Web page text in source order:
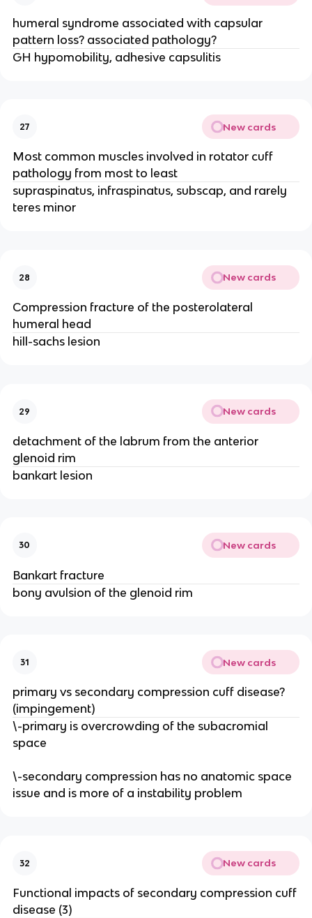
humeral syndrome associated with capsular
pattern loss? associated pathology?
GH hypomobility, adhesive capsulitis
27 New cards
Most common muscles involved in rotator cuff
pathology from most to least
supraspinatus, infraspinatus, subscap, and rarely
teres minor
28 New cards
Compression fracture of the posterolateral
humeral head
hill-sachs lesion
29 New cards
detachment of the labrum from the anterior
glenoid rim
bankart lesion
30 New cards
Bankart fracture
bony avulsion of the glenoid rim
31 New cards
primary vs secondary compression cuff disease?
(impingement)
\-primary is overcrowding of the subacromial
space
\-secondary compression has no anatomic space
issue and is more of a instability problem
32 New cards
Functional impacts of secondary compression cuff
disease (3)